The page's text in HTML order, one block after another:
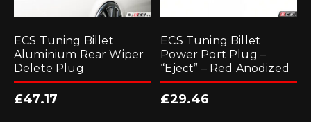
ECS Tuning Billet
Aluminium Rear Wiper
Delete Plug
£47.17
ECS Tuning Billet
Power Port Plug –
“Eject” – Red Anodized
£29.46